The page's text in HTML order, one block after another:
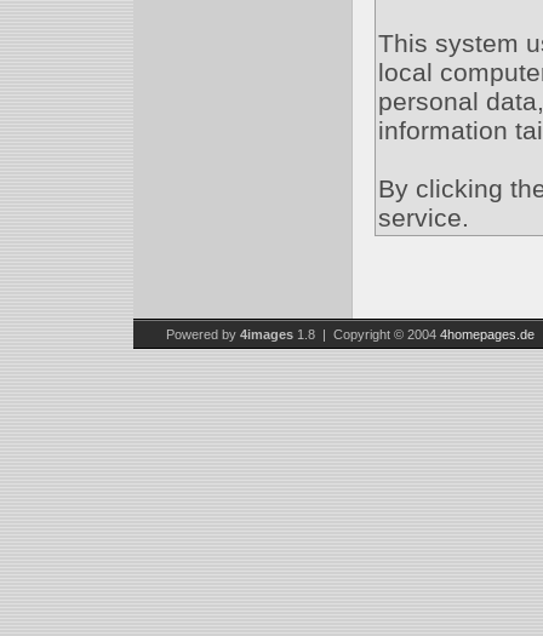
This system
local
personal
information
By clicking
service.
Powered by 4images 1.8 | Copyright © 2004 4homepages.de